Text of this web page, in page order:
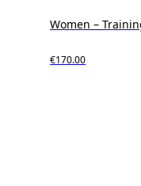
Women –
€170.00